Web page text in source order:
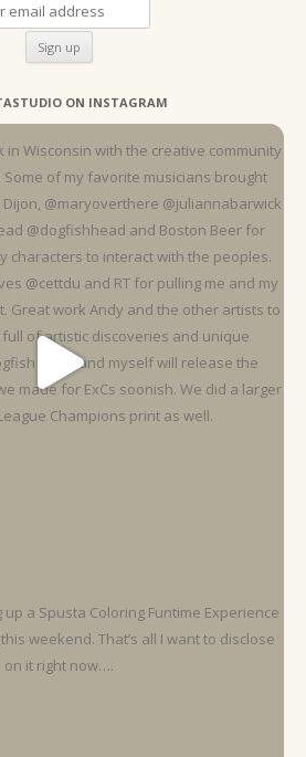
ON INSTAGRAM